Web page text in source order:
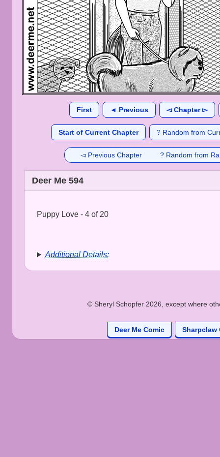
First ◄ Previous ◅ Chapter ▻
Start of Current Chapter ? Random from
◅ Previous Chapter ? Random from
Deer Me 594
Puppy Love - 4 of 20
Additional Details:
© Sheryl Schopfer 2026, except where
Deer Me Comic Sharpclaw